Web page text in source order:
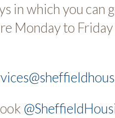
in which you can
Monday to